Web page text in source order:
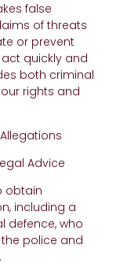
false
of threats
or prevent
quickly and
both criminal
rights and
Advice
including a
defence, who
police and